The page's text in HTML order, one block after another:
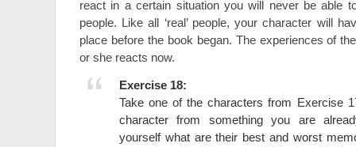
react in a certain situation you will never be able to
people. Like all ‘real’ people, your character will
place before the book began. The experiences of
or she reacts now.
Exercise 18:
Take one of the characters from Exercise
character from something you are
yourself what are their best and worst